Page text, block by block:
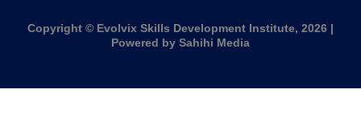
Copyright © Evolvix Skills Development Institute, 2026 |
Powered by Sahihi Media